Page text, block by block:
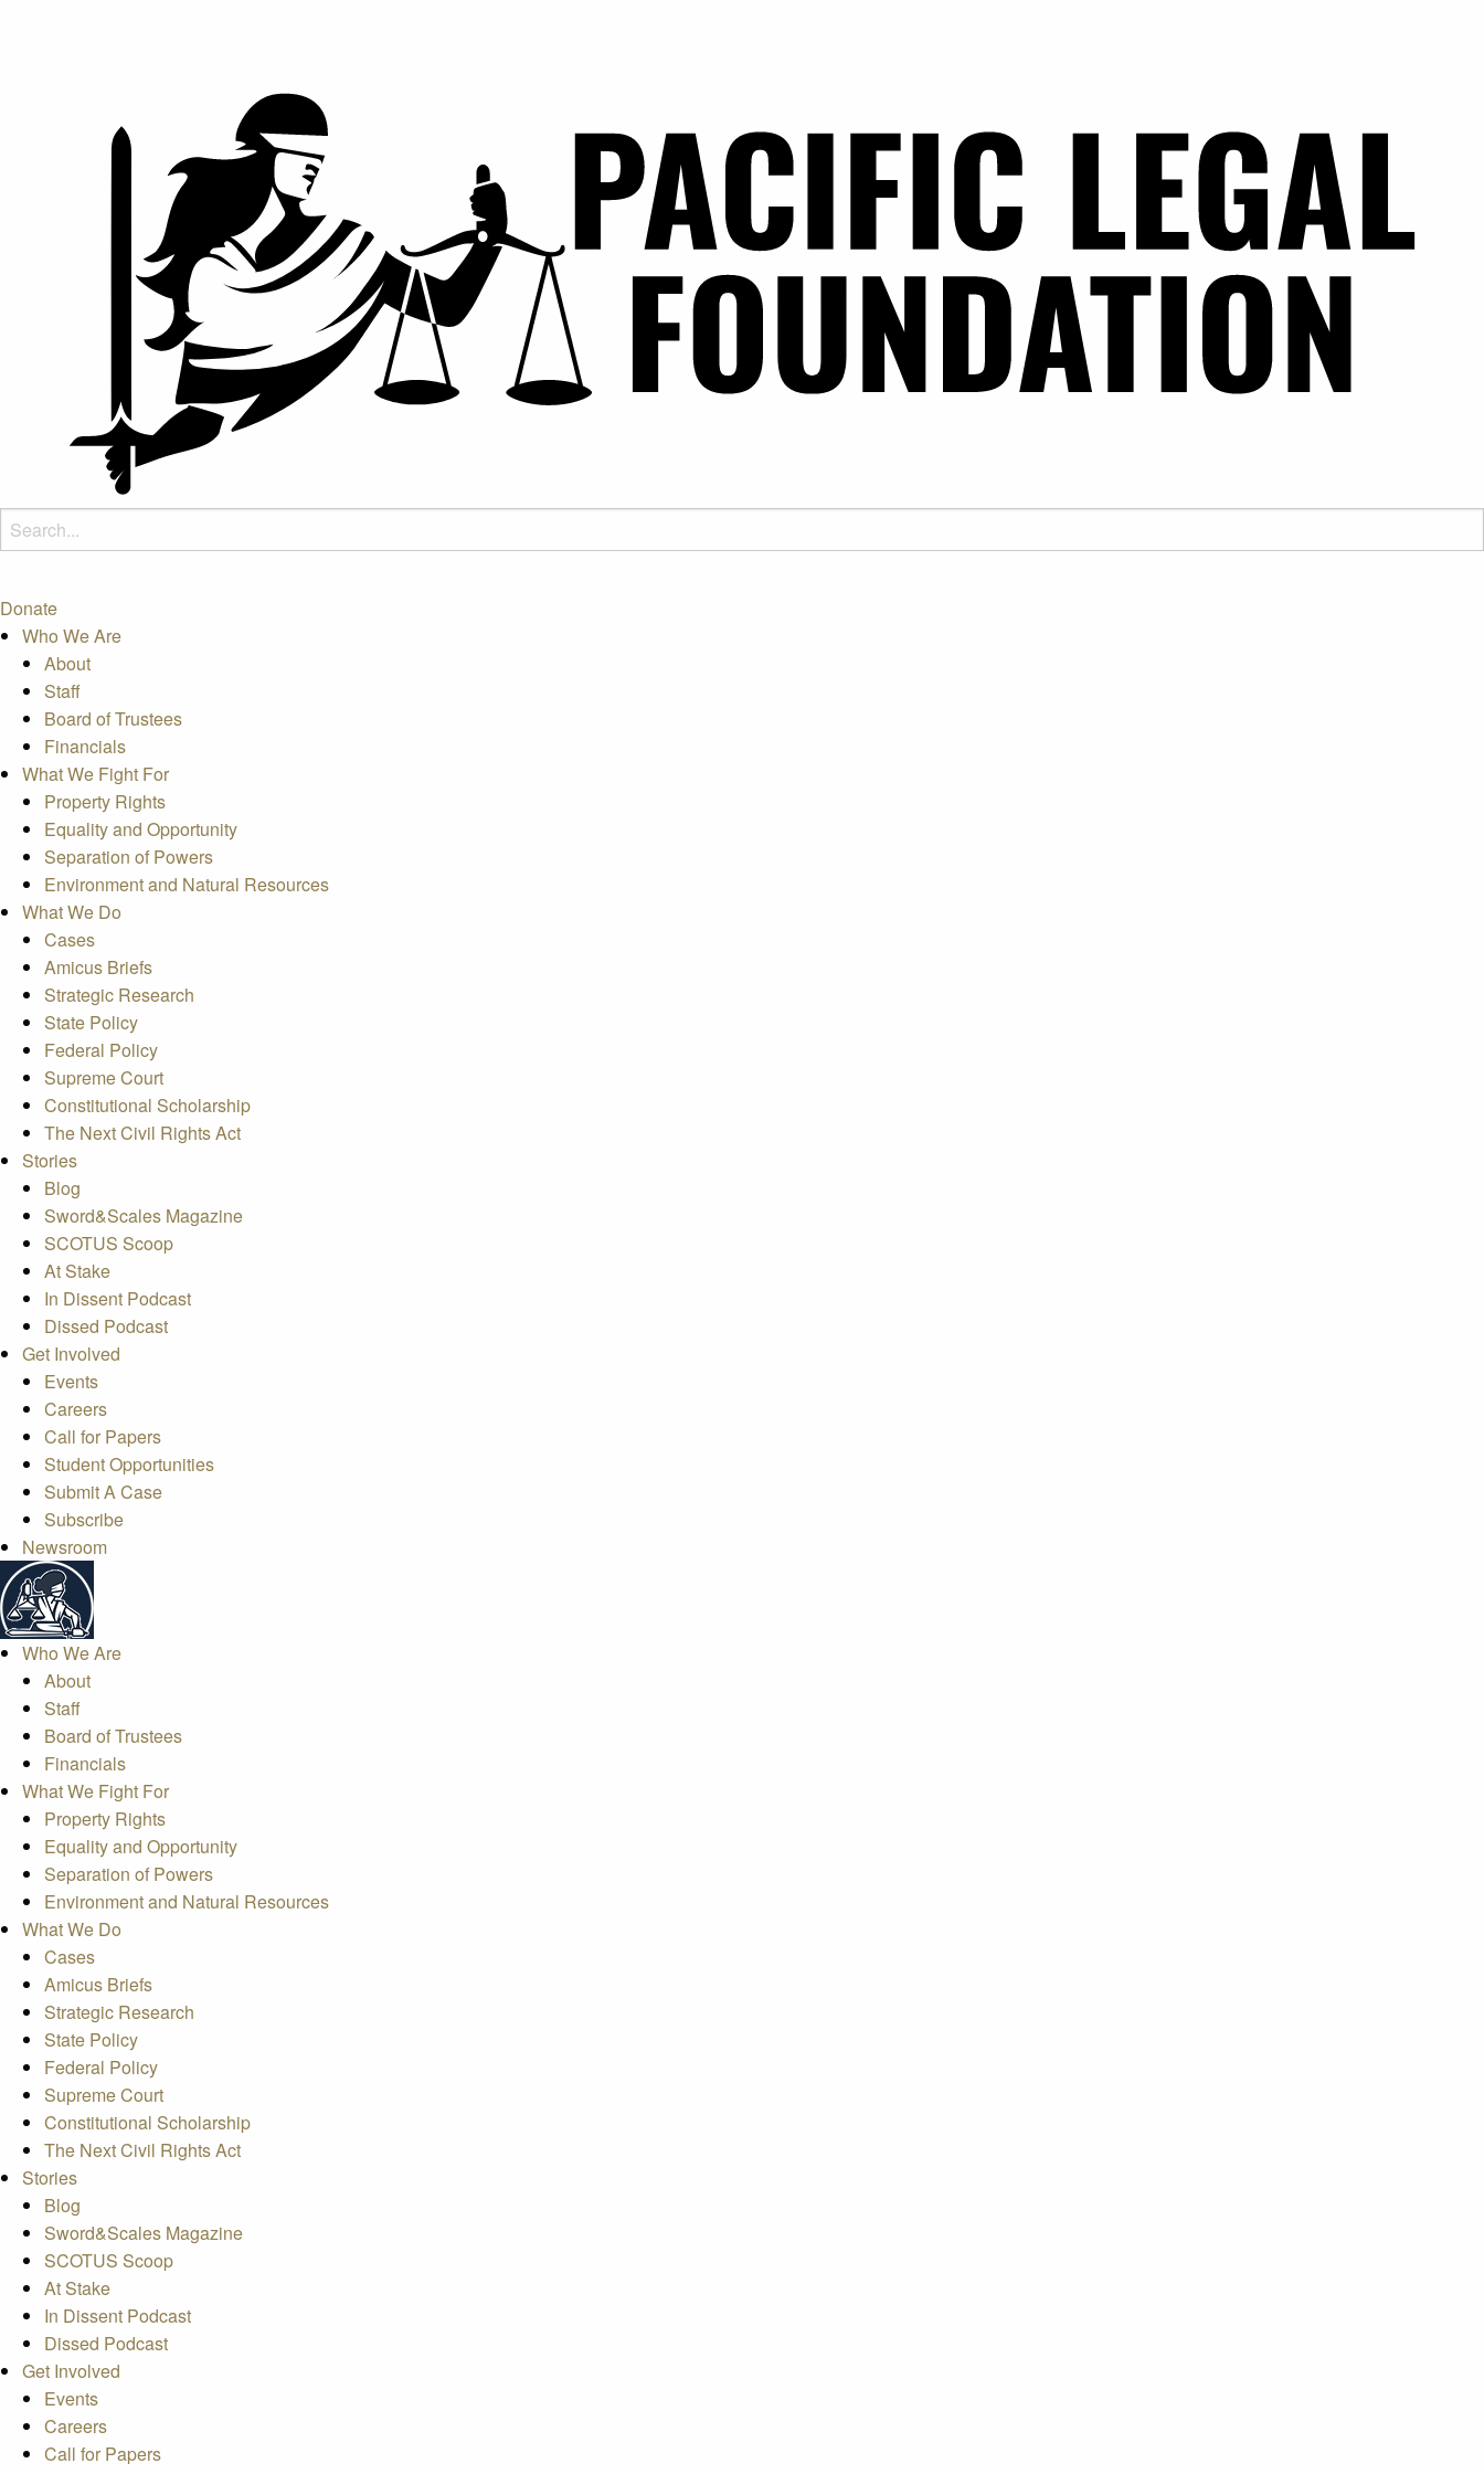
Donate
Who We Are
About
Staff
Board of Trustees
Financials
What We Fight For
Property Rights
Equality and Opportunity
Separation of Powers
Environment and Natural Resources
What We Do
Cases
Amicus Briefs
Strategic Research
State Policy
Federal Policy
Supreme Court
Constitutional Scholarship
The Next Civil Rights Act
Stories
Blog
Sword&Scales Magazine
SCOTUS Scoop
At Stake
In Dissent Podcast
Dissed Podcast
Get Involved
Events
Careers
Call for Papers
Student Opportunities
Submit A Case
Subscribe
Newsroom
Who We Are
About
Staff
Board of Trustees
Financials
What We Fight For
Property Rights
Equality and Opportunity
Separation of Powers
Environment and Natural Resources
What We Do
Cases
Amicus Briefs
Strategic Research
State Policy
Federal Policy
Supreme Court
Constitutional Scholarship
The Next Civil Rights Act
Stories
Blog
Sword&Scales Magazine
SCOTUS Scoop
At Stake
In Dissent Podcast
Dissed Podcast
Get Involved
Events
Careers
Call for Papers